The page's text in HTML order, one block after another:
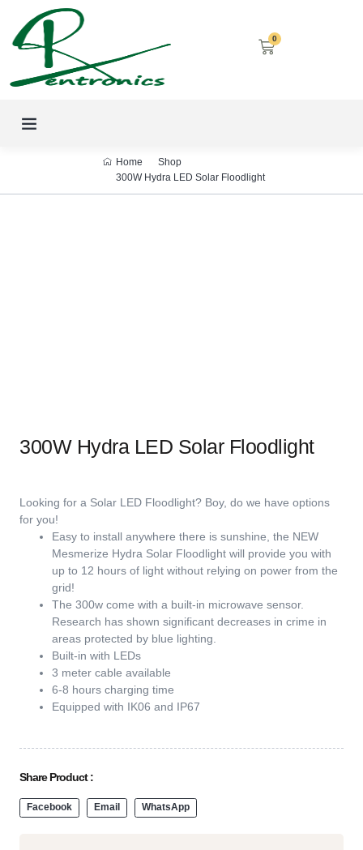
0
Home
Shop
300W Hydra LED Solar Floodlight
300W Hydra LED Solar Floodlight
Looking for a Solar LED Floodlight? Boy, do we have options
for you!
Easy to install anywhere there is sunshine, the NEW
Mesmerize Hydra Solar Floodlight will provide you with
up to 12 hours of light without relying on power from the
grid!
The 300w come with a built-in microwave sensor.
Research has shown significant decreases in crime in
areas protected by blue lighting.
Built-in with LEDs
3 meter cable available
6-8 hours charging time
Equipped with IK06 and IP67
Share Product :
Facebook Email WhatsApp